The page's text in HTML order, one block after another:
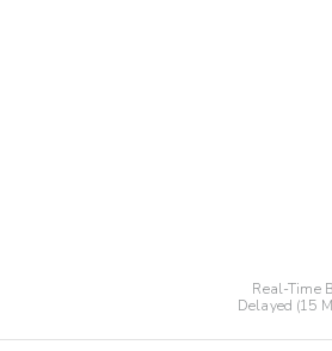
Real-Time
Delayed (15